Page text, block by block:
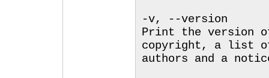
-v, --version
Print the version
copyright, a list
authors and a